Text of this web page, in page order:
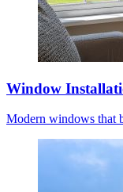
Window
Modern windows that